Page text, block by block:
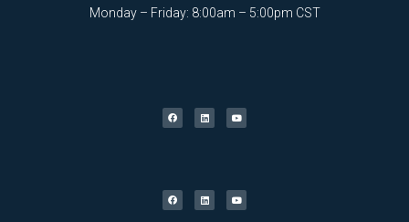
Monday – Friday: 8:00am – 5:00pm CST